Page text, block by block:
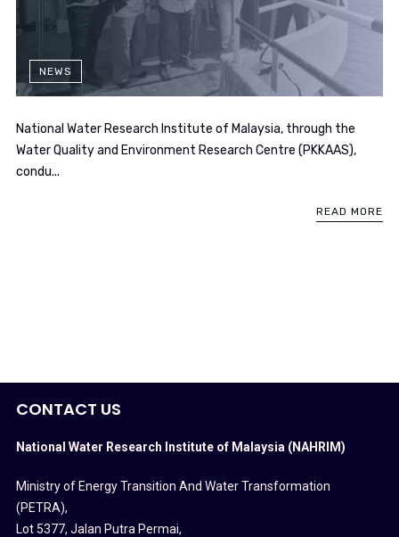
NEWS
National Water Research Institute of Malaysia, through the
Water Quality and Environment Research Centre (PKKAAS),
condu...
READ MORE
CONTACT US
National Water Research Institute of Malaysia (NAHRIM)
Ministry of Energy Transition And Water Transformation
(PETRA),
Lot 5377, Jalan Putra Permai,